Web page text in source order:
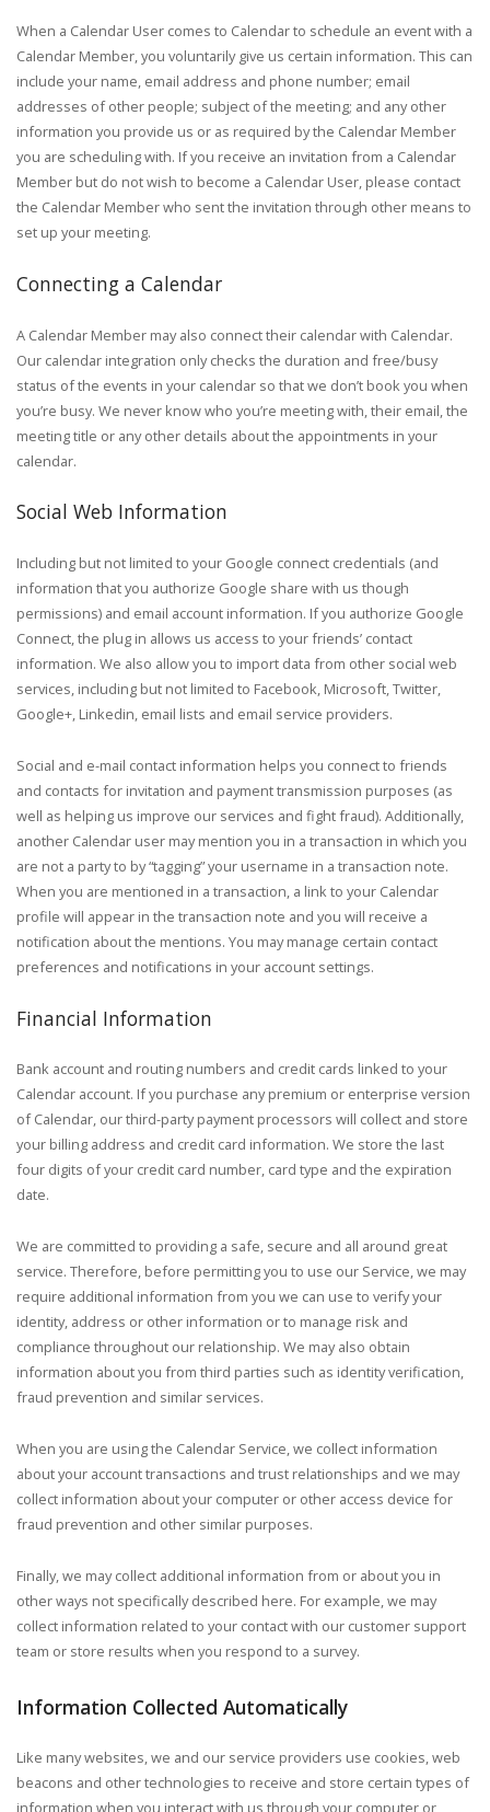
When a Calendar User comes to Calendar to schedule an event with a
Calendar Member, you voluntarily give us certain information. This can
include your name, email address and phone number; email
addresses of other people; subject of the meeting; and any other
information you provide us or as required by the Calendar Member
you are scheduling with. If you receive an invitation from a Calendar
Member but do not wish to become a Calendar User, please contact
the Calendar Member who sent the invitation through other means to
set up your meeting.
Connecting a Calendar
A Calendar Member may also connect their calendar with Calendar.
Our calendar integration only checks the duration and free/busy
status of the events in your calendar so that we don’t book you when
you’re busy. We never know who you’re meeting with, their email, the
meeting title or any other details about the appointments in your
calendar.
Social Web Information
Including but not limited to your Google connect credentials (and
information that you authorize Google share with us though
permissions) and email account information. If you authorize Google
Connect, the plug in allows us access to your friends’ contact
information. We also allow you to import data from other social web
services, including but not limited to Facebook, Microsoft, Twitter,
Google+, Linkedin, email lists and email service providers.
Social and e-mail contact information helps you connect to friends
and contacts for invitation and payment transmission purposes (as
well as helping us improve our services and fight fraud). Additionally,
another Calendar user may mention you in a transaction in which you
are not a party to by “tagging” your username in a transaction note.
When you are mentioned in a transaction, a link to your Calendar
profile will appear in the transaction note and you will receive a
notification about the mentions. You may manage certain contact
preferences and notifications in your account settings.
Financial Information
Bank account and routing numbers and credit cards linked to your
Calendar account. If you purchase any premium or enterprise version
of Calendar, our third-party payment processors will collect and store
your billing address and credit card information. We store the last
four digits of your credit card number, card type and the expiration
date.
We are committed to providing a safe, secure and all around great
service. Therefore, before permitting you to use our Service, we may
require additional information from you we can use to verify your
identity, address or other information or to manage risk and
compliance throughout our relationship. We may also obtain
information about you from third parties such as identity verification,
fraud prevention and similar services.
When you are using the Calendar Service, we collect information
about your account transactions and trust relationships and we may
collect information about your computer or other access device for
fraud prevention and other similar purposes.
Finally, we may collect additional information from or about you in
other ways not specifically described here. For example, we may
collect information related to your contact with our customer support
team or store results when you respond to a survey.
Information Collected Automatically
Like many websites, we and our service providers use cookies, web
beacons and other technologies to receive and store certain types of
information when you interact with us through your computer or